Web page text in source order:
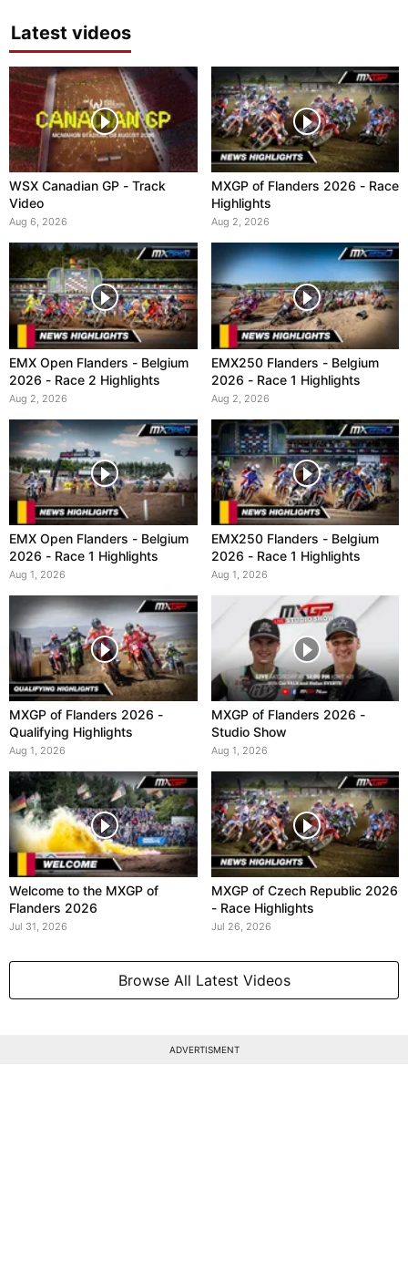
Latest videos
WSX Canadian GP - Track
Video
Aug 6, 2026
MXGP of Flanders 2026 - Race
Highlights
Aug 2, 2026
EMX Open Flanders - Belgium
2026 - Race 2 Highlights
Aug 2, 2026
EMX250 Flanders - Belgium
2026 - Race 1 Highlights
Aug 2, 2026
EMX Open Flanders - Belgium
2026 - Race 1 Highlights
Aug 1, 2026
EMX250 Flanders - Belgium
2026 - Race 1 Highlights
Aug 1, 2026
MXGP of Flanders 2026 -
Qualifying Highlights
Aug 1, 2026
MXGP of Flanders 2026 -
Studio Show
Aug 1, 2026
Welcome to the MXGP of
Flanders 2026
Jul 31, 2026
MXGP of Czech Republic 2026
- Race Highlights
Jul 26, 2026
Browse All Latest Videos
ADVERTISMENT